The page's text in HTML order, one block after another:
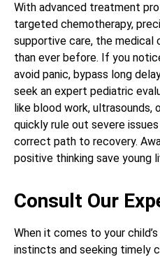
With advanced treatment
targeted chemotherapy,
supportive care, the medical
than ever before. If you
avoid panic, bypass long
seek an expert pediatric
like blood work, ultrasounds,
quickly rule out severe
correct path to recovery.
positive thinking save young
Consult Our
When it comes to your
instincts and seeking timely